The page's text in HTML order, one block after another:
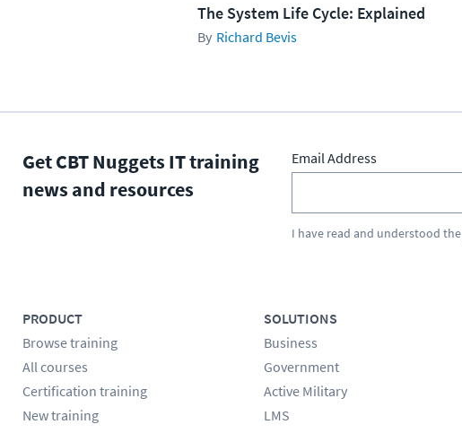
The System Life Cycle: Explained
Richard Bevis
Get CBT Nuggets IT training
news and resources
Email Address
I have read and understood the
PRODUCT
Browse training
All courses
Certification training
New training
SOLUTIONS
Business
Government
Active Military
LMS